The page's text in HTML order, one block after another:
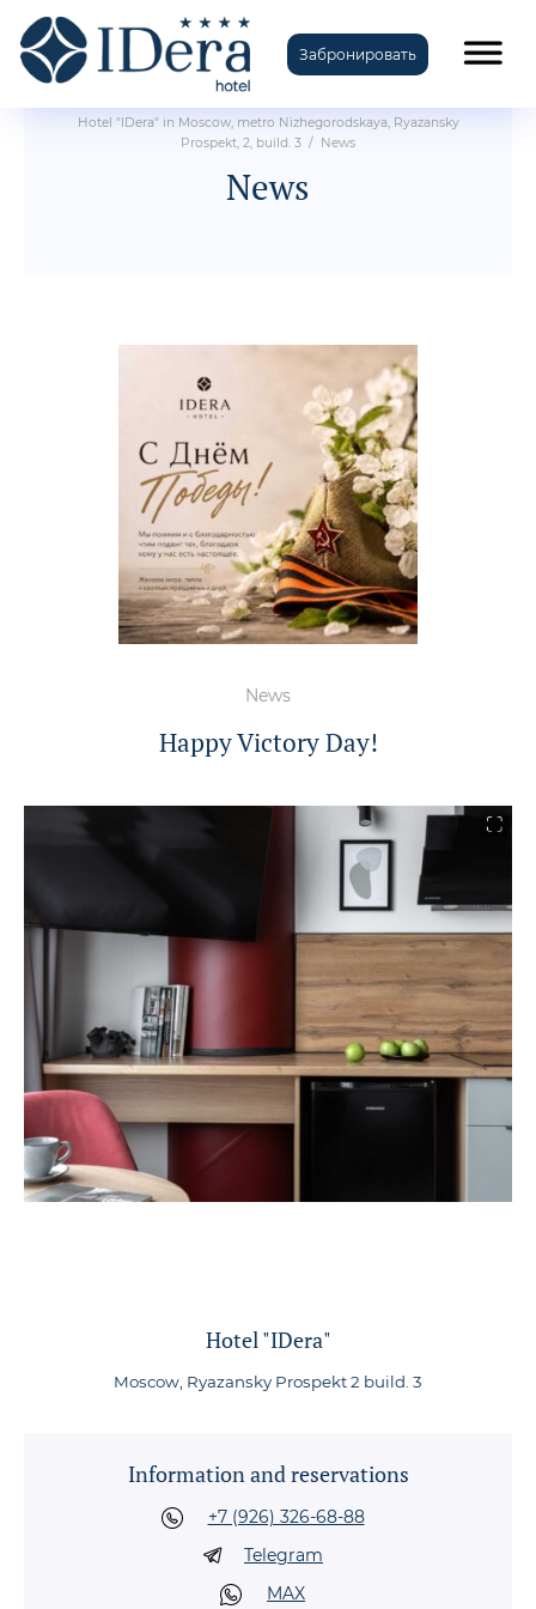
Забронировать
Hotel "IDera" in Moscow, metro Nizhegorodskaya, Ryazansky
Prospekt, 2, build. 3 / News
News
News
Happy Victory Day!
Hotel "IDera"
Moscow, Ryazansky Prospekt 2 build. 3
Information and reservations
+7 (926) 326-68-88
Telegram
MAX